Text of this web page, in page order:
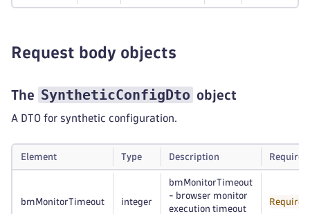
Request body objects
The SyntheticConfigDto object
A DTO for synthetic configuration.
Element Type Description Required
bmMonitorTimeout integer
bmMonitorTimeout
- browser monitor
execution timeout
Required